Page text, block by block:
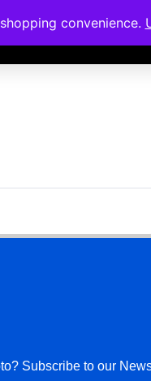
Subscribe to our
convenience.